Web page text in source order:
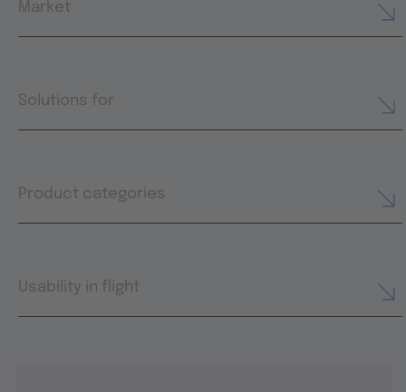
Market
Solutions for
Product categories
Usability in flight